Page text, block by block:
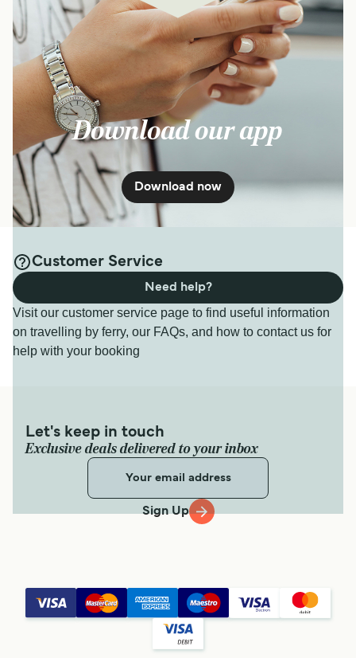
Download our app
Download now
Customer Service
Visit our customer service page to find useful information
on travelling by ferry, our FAQs, and how to contact us for
help with your booking
Need help?
Let's keep in touch
Exclusive deals delivered to your inbox
Sign Up